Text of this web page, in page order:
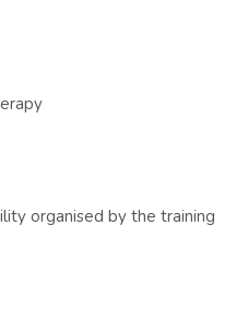
organised by the training